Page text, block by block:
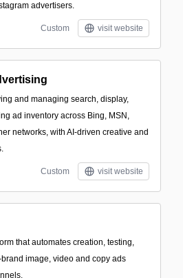
advertisers.
Custom visit website
and managing search, display,
ad inventory across Bing, MSN,
networks, with AI-driven creative and
Custom visit website
that automates creation, testing,
image, video and copy ads